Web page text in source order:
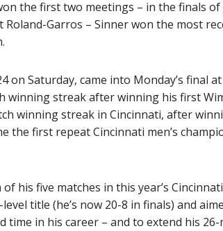
the first two meetings – in the finals of
Garros – Sinner won the most
on Saturday, came into Monday’s final
winning streak after winning his first
winning streak in Cincinnati, after
the first repeat Cincinnati men’s
his five matches in this year’s
title (he’s now 20-8 in finals) and
time in his career – and to extend his